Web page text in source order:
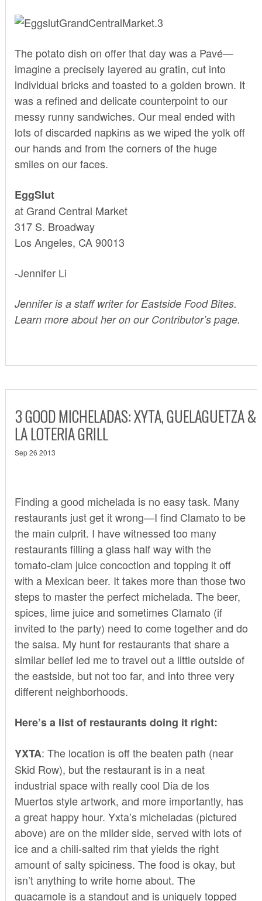
The potato dish on offer that day was a Pavé—
imagine a precisely layered au gratin, cut into
individual bricks and toasted to a golden brown. It
was a refined and delicate counterpoint to our
messy runny sandwiches. Our meal ended with
lots of discarded napkins as we wiped the yolk off
our hands and from the corners of the huge
smiles on our faces.
EggSlut
at Grand Central Market
317 S. Broadway
Los Angeles, CA 90013
-Jennifer Li
Jennifer is a staff writer for Eastside Food Bites.
Learn more about her on ourContributor’s page.
3 GOOD MICHELADAS: XYTA, GUELAGUETZA &
LA LOTERIA GRILL
Sep 26 2013
Finding a good michelada is no easy task. Many
restaurants just get it wrong—I find Clamato to be
the main culprit. I have witnessed too many
restaurants filling a glass half way with the
tomato-clam juice concoction and topping it off
with a Mexican beer. It takes more than those two
steps to master the perfect michelada. The beer,
spices, lime juice and sometimes Clamato (if
invited to the party) need to come together and do
the salsa. My hunt for restaurants that share a
similar belief led me to travel out a little outside of
the eastside, but not too far, and into three very
different neighborhoods.
Here’s a list of restaurants doing it right:
YXTA: The location is off the beaten path (near
Skid Row), but the restaurant is in a neat
industrial space with really cool Dia de los
Muertos style artwork, and more importantly, has
a great happy hour. Yxta’s micheladas (pictured
above) are on the milder side, served with lots of
ice and a chili-salted rim that yields the right
amount of salty spiciness. The food is okay, but
isn’t anything to write home about. The
guacamole is a standout and is uniquely topped